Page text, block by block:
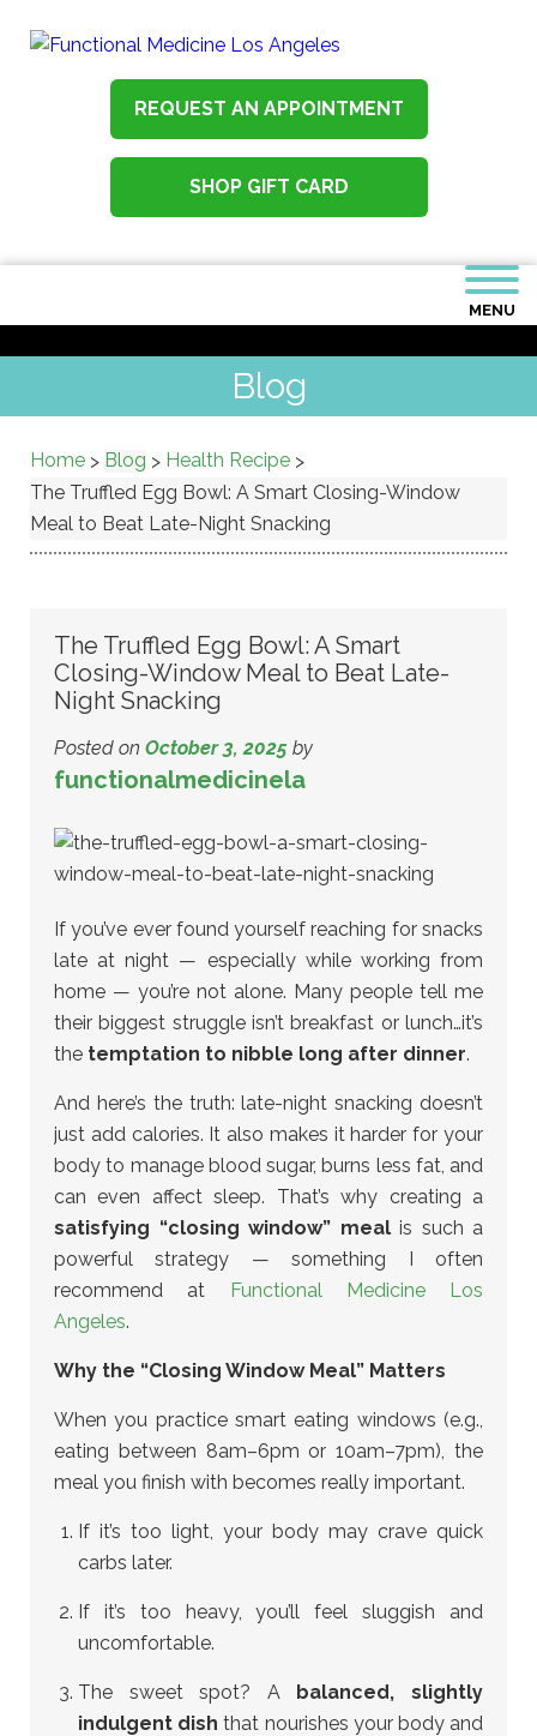
REQUEST AN APPOINTMENT
SHOP GIFT CARD
MENU
Blog
Home > Blog > Health Recipe >
The Truffled Egg Bowl: A Smart Closing-Window
Meal to Beat Late-Night Snacking
The Truffled Egg Bowl: A Smart
Closing-Window Meal to Beat Late-
Night Snacking
Posted on October 3, 2025 by
functionalmedicinela
If you’ve ever found yourself reaching for snacks
late at night — especially while working from
home — you’re not alone. Many people tell me
their biggest struggle isn’t breakfast or lunch…it’s
the temptation to nibble long after dinner.
And here’s the truth: late-night snacking doesn’t
just add calories. It also makes it harder for your
body to manage blood sugar, burns less fat, and
can even affect sleep. That’s why creating a
satisfying “closing window” mealis such a
powerful strategy — something I often
recommend at Functional Medicine Los
Angeles.
Why the “Closing Window Meal” Matters
When you practice smart eating windows (e.g.,
eating between 8am–6pm or 10am–7pm), the
meal you finish with becomes really important.
If it’s too light, your body may crave quick
carbs later.
If it’s too heavy, you’ll feel sluggish and
uncomfortable.
The sweet spot? A balanced, slightly
indulgent dishthat nourishes your body and